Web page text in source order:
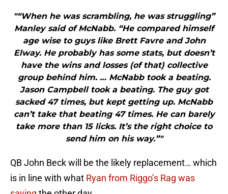
"“When he was scrambling, he was struggling”
Manley said of McNabb. “He compared himself
age wise to guys like Brett Favre and John
Elway. He probably has some stats, but doesn’t
have the wins and losses (of that) collective
group behind him. … McNabb took a beating.
Jason Campbell took a beating. The guy got
sacked 47 times, but kept getting up. McNabb
can’t take that beating 47 times. He can barely
take more than 15 licks. It’s the right choice to
send him on his way.”"
QB John Beck will be the likely replacement… which
is in line with what Ryan from Riggo’s Rag was